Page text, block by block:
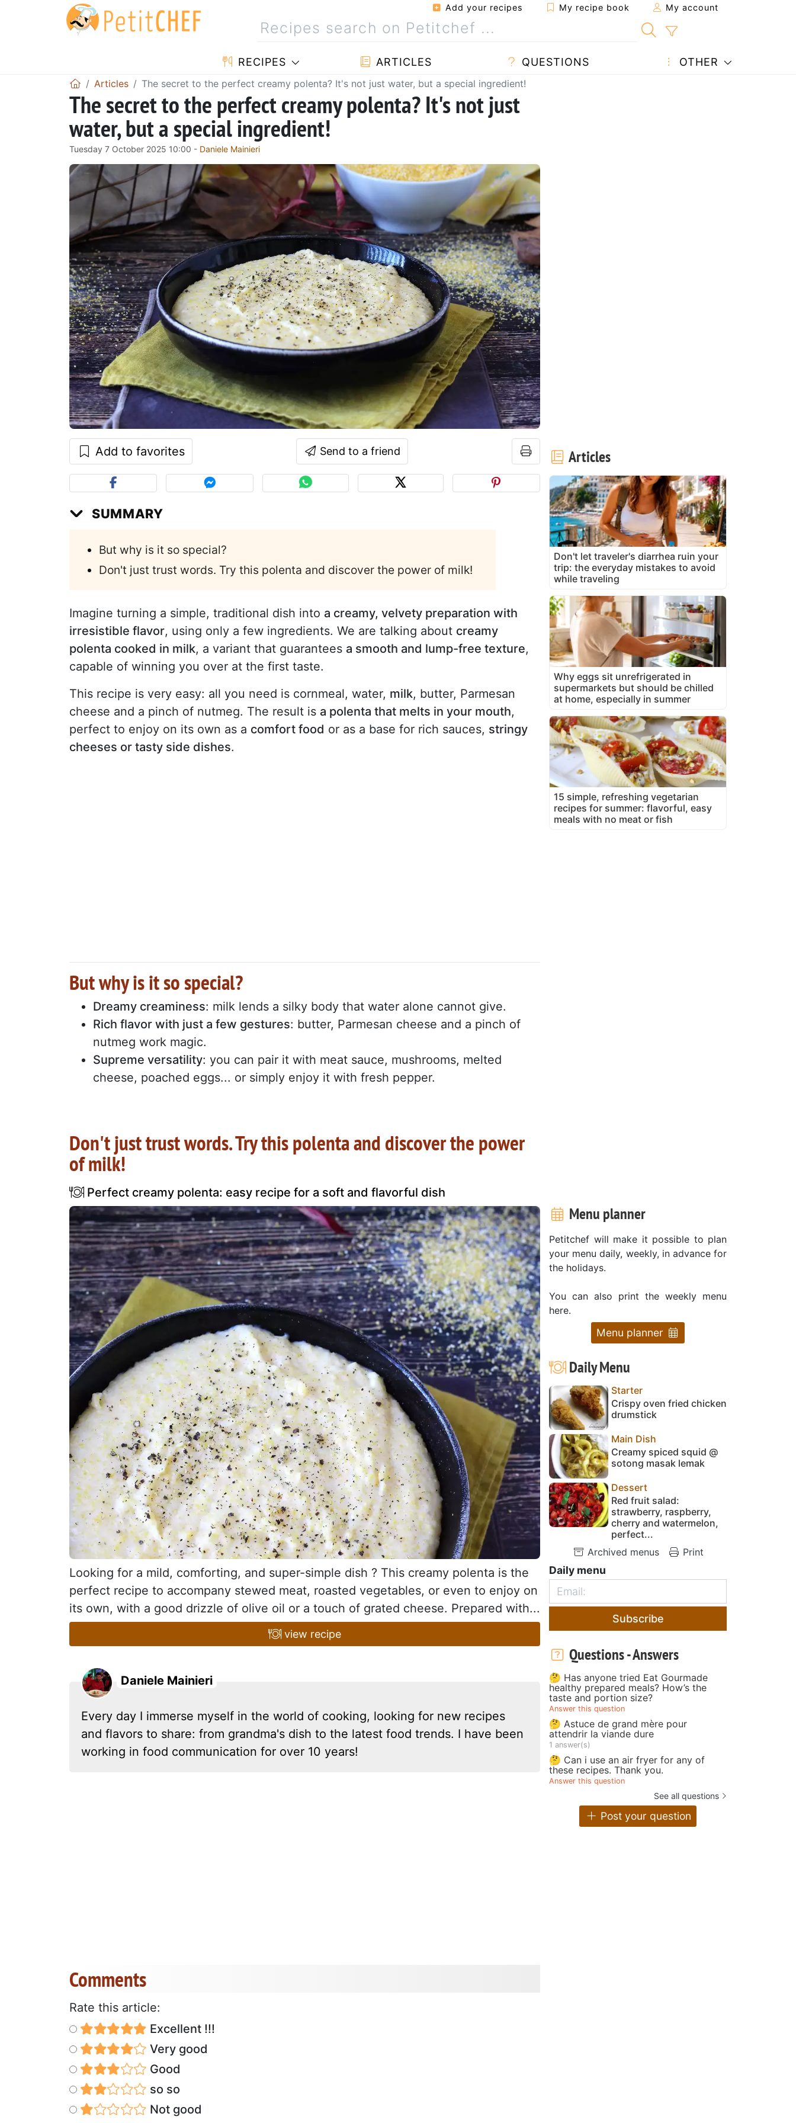
Add your recipes My recipe book My account
RECIPES ARTICLES QUESTIONS OTHER
Articles The secret to the perfect creamy polenta? It's not just water, but a special ingredient!
The secret to the perfect creamy polenta? It's not just
water, but a special ingredient!
Tuesday 7 October 2025 10:00 - Daniele Mainieri
Add to favorites Send to a friend
SUMMARY
But why is it so special?
Don't just trust words. Try this polenta and discover the power of milk!
Imagine turning a simple, traditional dish into a creamy, velvety preparation with
irresistible flavor, using only a few ingredients. We are talking about creamy
polenta cooked in milk, a variant that guarantees a smooth and lump-free texture,
capable of winning you over at the first taste.
This recipe is very easy: all you need is cornmeal, water, milk, butter, Parmesan
cheese and a pinch of nutmeg. The result is a polenta that melts in your mouth,
perfect to enjoy on its own as a comfort food or as a base for rich sauces, stringy
cheeses or tasty side dishes.
But why is it so special?
Dreamy creaminess: milk lends a silky body that water alone cannot give.
Rich flavor with just a few gestures: butter, Parmesan cheese and a pinch of
nutmeg work magic.
Supreme versatility: you can pair it with meat sauce, mushrooms, melted
cheese, poached eggs... or simply enjoy it with fresh pepper.
Don't just trust words. Try this polenta and discover the power
of milk!
Perfect creamy polenta: easy recipe for a soft and flavorful dish
Looking for a mild, comforting, and super-simple dish ? This creamy polenta is the
perfect recipe to accompany stewed meat, roasted vegetables, or even to enjoy on
its own, with a good drizzle of olive oil or a touch of grated cheese. Prepared with...
view recipe
Daniele Mainieri
Every day I immerse myself in the world of cooking, looking for new recipes
and flavors to share: from grandma's dish to the latest food trends. I have been
working in food communication for over 10 years!
Comments
Rate this article:
Excellent !!!
Very good
Good
so so
Not good
Articles
Don't let traveler's diarrhea ruin your
trip: the everyday mistakes to avoid
while traveling
Why eggs sit unrefrigerated in
supermarkets but should be chilled
at home, especially in summer
15 simple, refreshing vegetarian
recipes for summer: flavorful, easy
meals with no meat or fish
Menu planner
Petitchef will make it possible to plan
your menu daily, weekly, in advance for
the holidays.
You can also print the weekly menu
here.
Menu planner
Daily Menu
Starter
Crispy oven fried chicken
drumstick
Main Dish
Creamy spiced squid @
sotong masak lemak
Dessert
Red fruit salad:
strawberry, raspberry,
cherry and watermelon,
perfect...
Archived menus
Print
Daily menu
Subscribe
Questions - Answers
🤔 Has anyone tried Eat Gourmade
healthy prepared meals? How’s the
taste and portion size?
Answer this question
🤔 Astuce de grand mère pour
attendrir la viande dure
1 answer(s)
🤔 Can i use an air fryer for any of
these recipes. Thank you.
Answer this question
See all questions
Post your question